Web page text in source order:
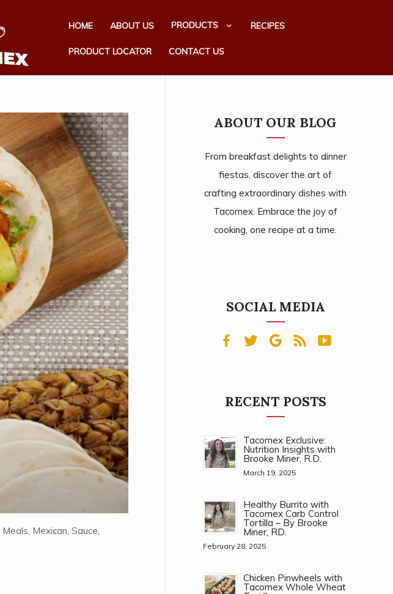
HOME ABOUT US PRODUCTS RECIPES
PRODUCT LOCATOR CONTACT US
Meals, Mexican, Sauce,
ABOUT OUR BLOG
From breakfast delights to dinner
fiestas, discover the art of
crafting extraordinary dishes with
Tacomex. Embrace the joy of
cooking, one recipe at a time.
SOCIAL MEDIA
RECENT POSTS
Tacomex Exclusive:
Nutrition Insights with
Brooke Miner, R.D.
March 19, 2025
Healthy Burrito with
Tacomex Carb Control
Tortilla – By Brooke
Miner, RD.
February 28, 2025
Chicken Pinwheels with
Tacomex Whole Wheat